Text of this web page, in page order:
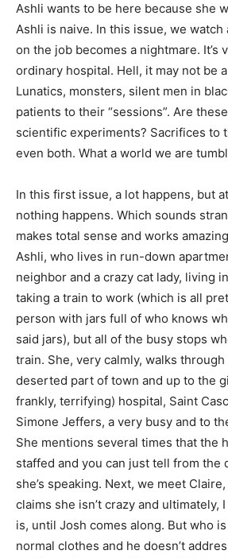
Ashli wants to be here because she
Ashli is naive. In this issue, we
on the job becomes a nightmare. It’s
ordinary hospital. Hell, it may not be
Lunatics, monsters, silent men in
patients to their “sessions”. Are
scientific experiments? Sacrifices to
even both. What a world we are
In this first issue, a lot happens, but
nothing happens. Which sounds
makes total sense and works
Ashli, who lives in run-down
neighbor and a crazy cat lady, living
taking a train to work (which is all
person with jars full of who knows
said jars), but all of the busy stops
train. She, very calmly, walks
deserted part of town and up to the
frankly, terrifying) hospital, Saint
Simone Jeffers, a very busy and to
She mentions several times that the
staffed and you can just tell from the
she’s speaking. Next, we meet
claims she isn’t crazy and ultimately,
is, until Josh comes along. But who is
normal clothes and he doesn’t